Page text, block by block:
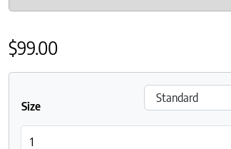
$99.00
Size